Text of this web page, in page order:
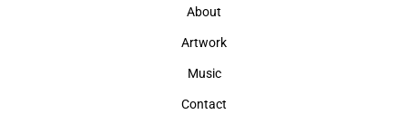
About
Artwork
Music
Contact